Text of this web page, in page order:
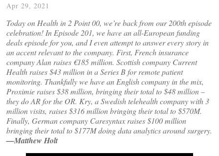
Apr 29, 2021
Today on Health in 2 Point 00, we’re back from our 200th episode
celebration! In Episode 201, we have an all-European funding
deals episode for you, and I even attempt to answer every story in
an accent relevant to the company. First, French insurance
company Alan raises €185 million. Scottish company Current
Health raises $43 million in a Series B for remote patient
monitoring. Thankfully we have an English company in the mix,
Proximie raises $38 million, bringing their total to $48 million –
they do AR for the OR. Kry, a Swedish telehealth company with 3
million visits, raises $316 million bringing their total to $570M.
Finally, German company Caresyntax raises $100 million
bringing their total to $177M doing data analytics around surgery.
—Matthew Holt